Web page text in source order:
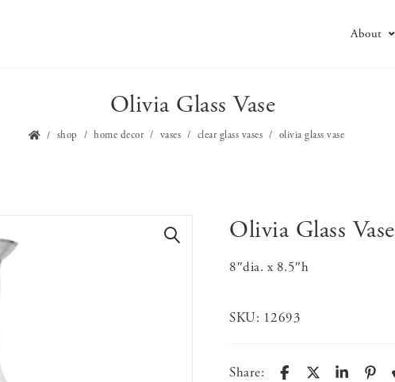
About
Olivia Glass Vase
shop home decor vases clear glass vases olivia glass vase
Olivia Glass Vase
8″dia. x 8.5″h
SKU: 12693
Share: